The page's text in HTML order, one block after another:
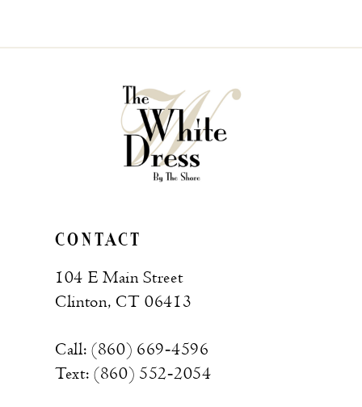
#bd23e82309
#33ea61a815
end
CONTACT
104 E Main Street
Clinton, CT 06413
Call: (860) 669‑4596
Text: (860) 552‑2054